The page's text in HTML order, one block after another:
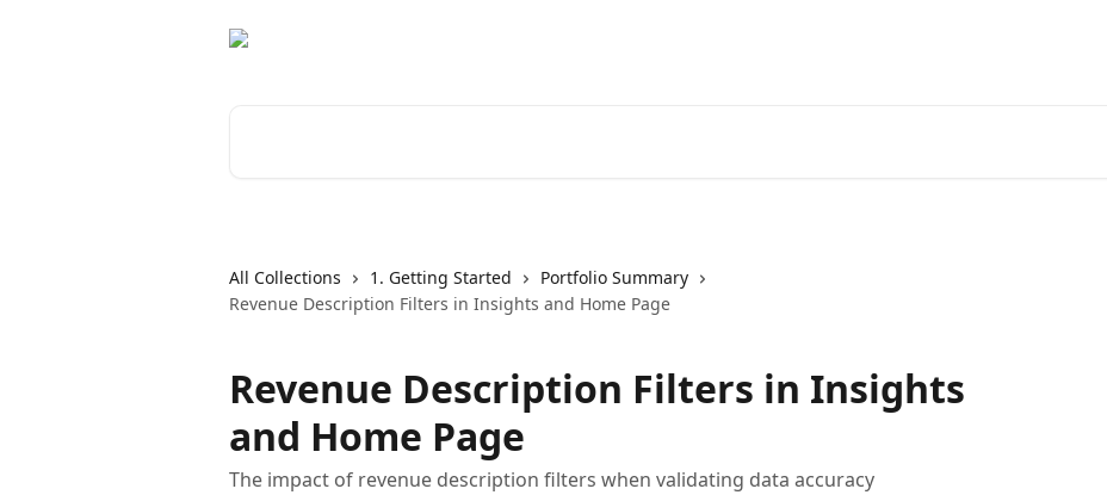
All Collections 1. Getting Started
Portfolio Summary
Revenue Description Filters in Insights and Home Page
Revenue Description Filters in Insights
and Home Page
The impact of revenue description filters when validating data accuracy